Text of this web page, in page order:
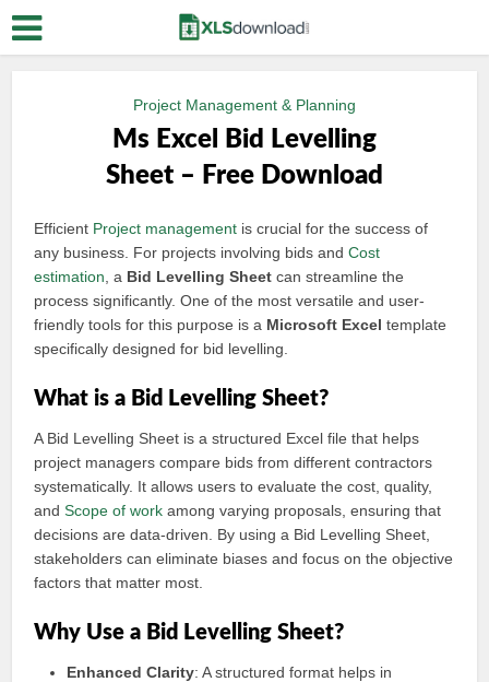
Project Management & Planning
Ms Excel Bid Levelling
Sheet – Free Download
Efficient Project management is crucial for the success of
any business. For projects involving bids andCost
estimation , a Bid Levelling Sheet can streamline the
process significantly. One of the most versatile and user-
friendly tools for this purpose is a Microsoft Excel template
specifically designed for bid levelling.
What is a Bid Levelling Sheet?
A Bid Levelling Sheet is a structured Excel file that helps
project managers compare bids from different contractors
systematically. It allows users to evaluate the cost, quality,
andScope of work among varying proposals, ensuring that
decisions are data-driven. By using a Bid Levelling Sheet,
stakeholders can eliminate biases and focus on the objective
factors that matter most.
Why Use a Bid Levelling Sheet?
Enhanced Clarity: A structured format helps in